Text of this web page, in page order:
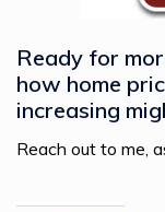
Ready for
how home
increasing
Reach out to me,